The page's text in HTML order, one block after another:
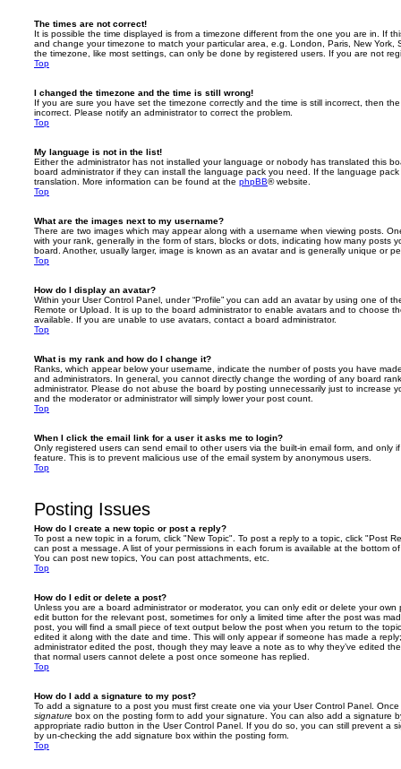
The times are not correct!
It is possible the time displayed is from a timezone different from the one you are in. If
and change your timezone to match your particular area, e.g. London, Paris, New
the timezone, like most settings, can only be done by registered users. If you are not
Top
I changed the timezone and the time is still wrong!
If you are sure you have set the timezone correctly and the time is still incorrect, then
incorrect. Please notify an administrator to correct the problem.
Top
My language is not in the list!
Either the administrator has not installed your language or nobody has translated this
board administrator if they can install the language pack you need. If the language
translation. More information can be found at the phpBB® website.
Top
What are the images next to my username?
There are two images which may appear along with a username when viewing posts.
with your rank, generally in the form of stars, blocks or dots, indicating how many posts
board. Another, usually larger, image is known as an avatar and is generally unique or
Top
How do I display an avatar?
Within your User Control Panel, under “Profile” you can add an avatar by using one of
Remote or Upload. It is up to the board administrator to enable avatars and to choose
available. If you are unable to use avatars, contact a board administrator.
Top
What is my rank and how do I change it?
Ranks, which appear below your username, indicate the number of posts you have
and administrators. In general, you cannot directly change the wording of any board
administrator. Please do not abuse the board by posting unnecessarily just to increase
and the moderator or administrator will simply lower your post count.
Top
When I click the email link for a user it asks me to login?
Only registered users can send email to other users via the built-in email form, and only
feature. This is to prevent malicious use of the email system by anonymous users.
Top
Posting Issues
How do I create a new topic or post a reply?
To post a new topic in a forum, click "New Topic". To post a reply to a topic, click "Post
can post a message. A list of your permissions in each forum is available at the bottom
You can post new topics, You can post attachments, etc.
Top
How do I edit or delete a post?
Unless you are a board administrator or moderator, you can only edit or delete your
edit button for the relevant post, sometimes for only a limited time after the post was
post, you will find a small piece of text output below the post when you return to the
edited it along with the date and time. This will only appear if someone has made a
administrator edited the post, though they may leave a note as to why they’ve edited
that normal users cannot delete a post once someone has replied.
Top
How do I add a signature to my post?
To add a signature to a post you must first create one via your User Control Panel.
signature box on the posting form to add your signature. You can also add a signature
appropriate radio button in the User Control Panel. If you do so, you can still prevent a
by un-checking the add signature box within the posting form.
Top